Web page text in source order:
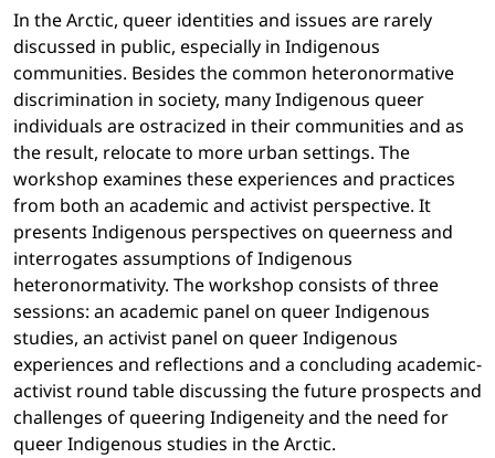
In the Arctic, queer identities and issues are rarely
discussed in public, especially in Indigenous
communities. Besides the common heteronormative
discrimination in society, many Indigenous queer
individuals are ostracized in their communities and as
the result, relocate to more urban settings. The
workshop examines these experiences and practices
from both an academic and activist perspective. It
presents Indigenous perspectives on queerness and
interrogates assumptions of Indigenous
heteronormativity. The workshop consists of three
sessions: an academic panel on queer Indigenous
studies, an activist panel on queer Indigenous
experiences and reflections and a concluding academic-
activist round table discussing the future prospects and
challenges of queering Indigeneity and the need for
queer Indigenous studies in the Arctic.